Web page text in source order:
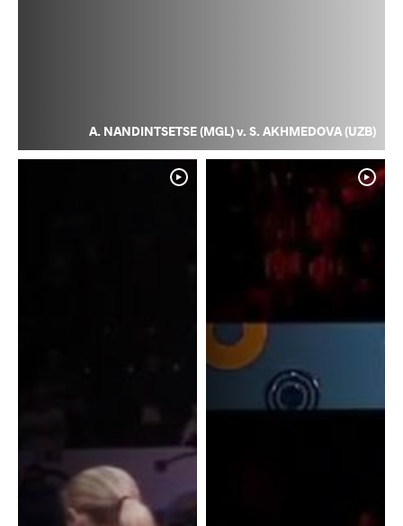
A. NANDINTSETSE (MGL) v. S. AKHMEDOVA (UZB)